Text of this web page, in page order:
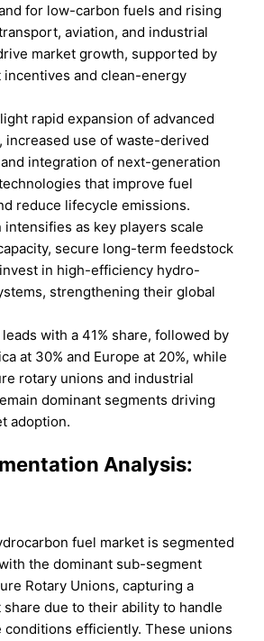
for low-carbon fuels and rising
aviation, and industrial
market growth, supported by
incentives and clean-energy
rapid expansion of advanced
increased use of waste-derived
integration of next-generation
that improve fuel
reduce lifecycle emissions.
intensifies as key players scale
secure long-term feedstock
in high-efficiency hydro-
strengthening their global
with a 41% share, followed by
at 30% and Europe at 20%, while
rotary unions and industrial
dominant segments driving
adoption.
Analysis:
fuel market is segmented
the dominant sub-segment
Rotary Unions, capturing a
due to their ability to handle
efficiently. These unions